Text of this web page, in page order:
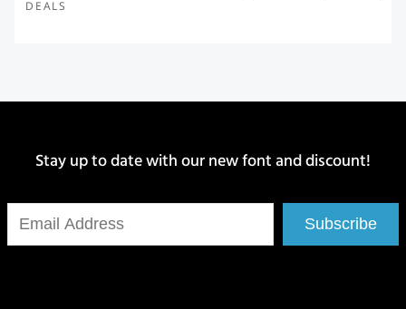
DEALS
Stay up to date with our new font and discount!
Subscribe